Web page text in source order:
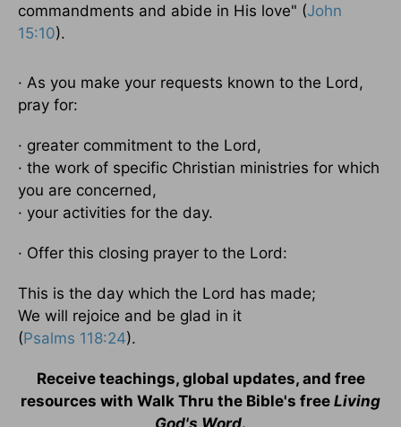
commandments and abide in His love" (John
15:10).
· As you make your requests known to the Lord,
pray for:
· greater commitment to the Lord,
· the work of specific Christian ministries for which
you are concerned,
· your activities for the day.
· Offer this closing prayer to the Lord:
This is the day which the Lord has made;
We will rejoice and be glad in it
(Psalms 118:24).
Receive teachings, global updates, and free
resources with Walk Thru the Bible's free Living
God's Word.